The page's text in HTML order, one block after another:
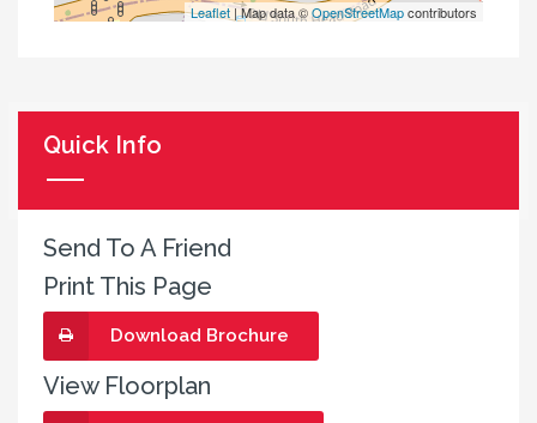
Leaflet | Map data ©OpenStreetMapcontributors
Quick Info
Send To A Friend
Print This Page
Download Brochure
View Floorplan